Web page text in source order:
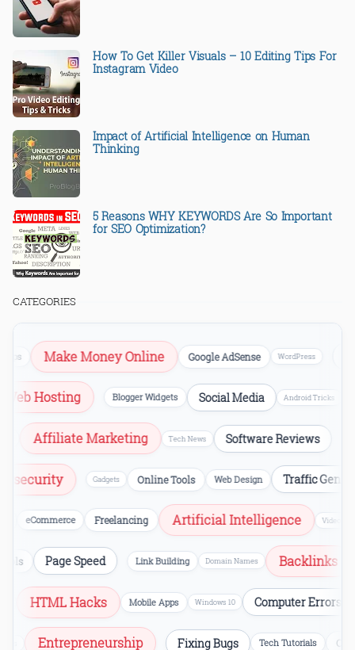
How To Get Killer Visuals – 10 Editing Tips For
Instagram Video
Impact of Artificial Intelligence on Human
Thinking
5 Reasons WHY KEYWORDS Are So Important
for SEO Optimization?
CATEGORIES
Make Money Online Google AdSense WordPress
Web Hosting Blogger Widgets Social Media Android Tricks
Affiliate Marketing Tech News Software Reviews
Gadgets Online Tools Web Design Traffic
eCommerce Freelancing Artificial Intelligence Video Editing
Tools Page Speed Link Building Domain Names
HTML Hacks Mobile Apps Windows 10 Computer Errors
Startups Entrepreneurship Fixing Bugs Tech Tutorials